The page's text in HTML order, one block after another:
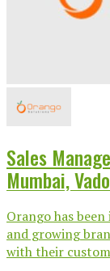
Sales
Mumbai,
Orango has
and growing
with their